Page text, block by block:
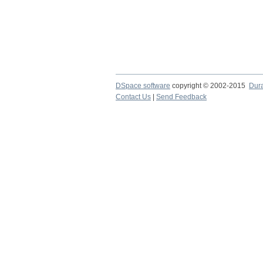
DSpace software copyright © 2002-2015
Contact Us
Send Feedback